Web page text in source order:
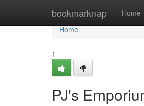
bookmarknap Home
Home
Home
1
PJ's